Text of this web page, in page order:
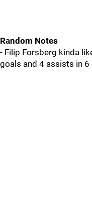
Random Notes
- Filip Forsberg kinda
goals and 4 assists in